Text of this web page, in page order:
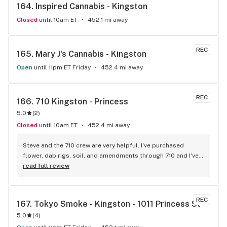
164. Inspired Cannabis - Kingston
Closed until 10am ET 452.1 mi away
REC
165. Mary J's Cannabis - Kingston
Open until 11pm ET Friday 452.4 mi away
REC
166. 710 Kingston - Princess
5.0 (2)
Closed until 10am ET 452.4 mi away
Steve and the 710 crew are very helpful. I've purchased
flower, dab rigs, soil, and amendments through 710 and I've
never been disappointed.
read full review
REC
167. Tokyo Smoke - Kingston - 1011 Princess St
5.0 (4)